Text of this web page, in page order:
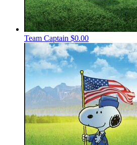
Team Captain $0.00